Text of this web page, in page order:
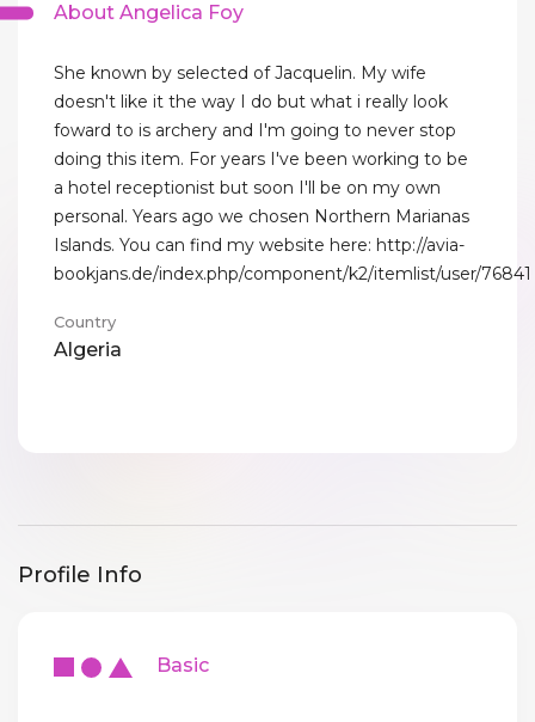
About Angelica Foy
She known by selected of Jacquelin. My wife
doesn't like it the way I do but what i really look
foward to is archery and I'm going to never stop
doing this item. For years I've been working to be
a hotel receptionist but soon I'll be on my own
personal. Years ago we chosen Northern Marianas
Islands. You can find my website here: http://avia-
bookjans.de/index.php/component/k2/itemlist/user/76841
Country
Algeria
Profile Info
Basic